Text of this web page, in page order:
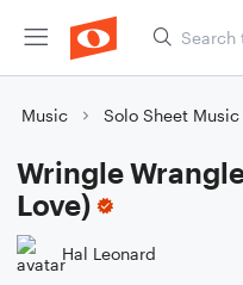
Music Solo Sheet
Wringle
Love)
Hal Leonard